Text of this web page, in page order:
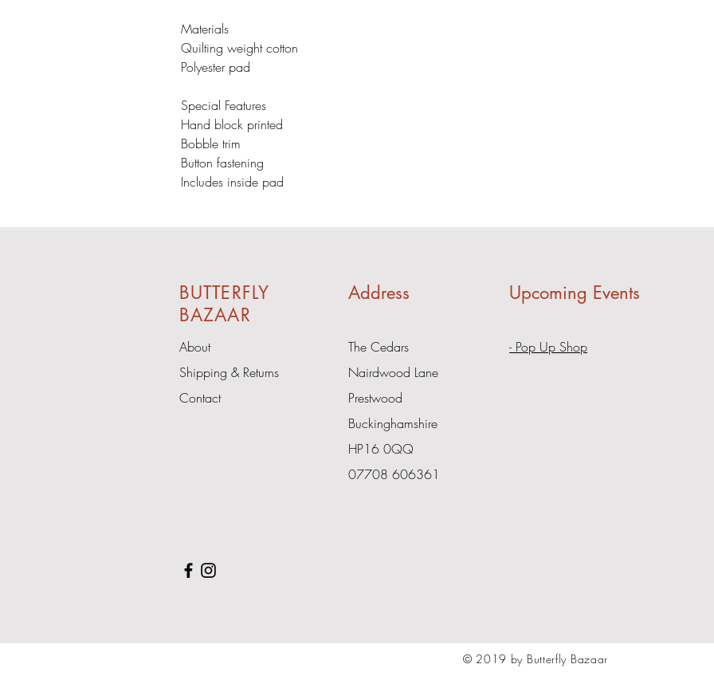
Materials
Quilting weight cotton
Polyester pad
Special Features
Hand block printed
Bobble trim
Button fastening
Includes inside pad
BUTTERFLY
BAZAAR
Address Upcoming Events
About
Shipping & Returns
Contact
The Cedars
Nairdwood Lane
Prestwood
Buckinghamshire
HP16 0QQ
07708 606361
- Pop Up Shop
© 2019 by Butterfly Bazaar